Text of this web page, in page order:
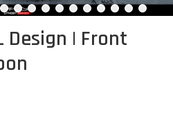
Design | Front